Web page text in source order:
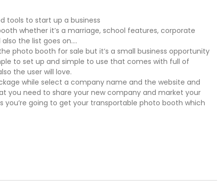
tools to start up a business
whether it’s a marriage, school features, corporate
the list goes on….
photo booth for sale but it’s a small business opportunity
to set up and simple to use that comes with full of
the user will love.
while select a company name and the website and
you need to share your new company and market your
you’re going to get your transportable photo booth which